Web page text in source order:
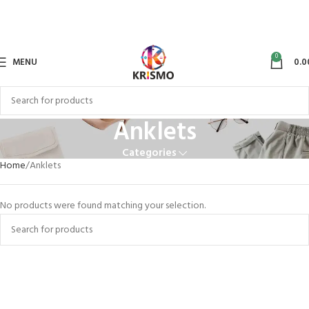
MENU 0
Anklets
Categories
Home Anklets
No products were found matching your selection.